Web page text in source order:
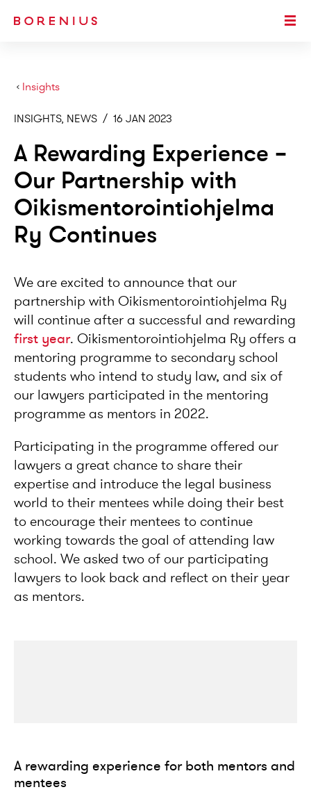
Insights
›
INSIGHTS, NEWS / 16 JAN 2023
A Rewarding Experience –
Our Partnership with
Oikismentorointiohjelma
Ry Continues
We are excited to announce that our
partnership with Oikismentorointiohjelma Ry
will continue after a successful and rewarding
first year. Oikismentorointiohjelma Ry offers a
mentoring programme to secondary school
students who intend to study law, and six of
our lawyers participated in the mentoring
programme as mentors in 2022.
Participating in the programme offered our
lawyers a great chance to share their
expertise and introduce the legal business
world to their mentees while doing their best
to encourage their mentees to continue
working towards the goal of attending law
school. We asked two of our participating
lawyers to look back and reflect on their year
as mentors.
A rewarding experience for both mentors and
mentees